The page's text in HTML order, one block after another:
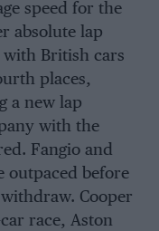
speed for the
absolute lap
British cars
places,
a new lap
with the
Fangio and
outpaced before
Cooper
race, Aston